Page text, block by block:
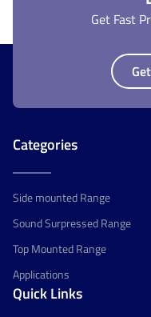
Get Fast
Categories
Side mounted Range
Sound Surpressed Range
Top Mounted Range
Applications
Quick Links